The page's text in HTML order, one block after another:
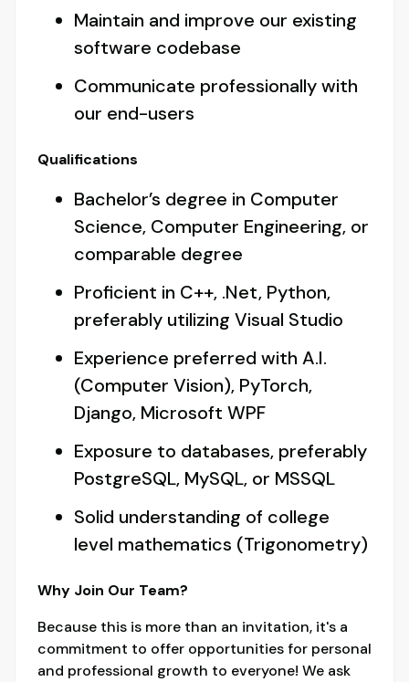
Maintain and improve our existing
software codebase
Communicate professionally with
our end-users
Qualifications
Bachelor’s degree in Computer
Science, Computer Engineering, or
comparable degree
Proficient in C++, .Net, Python,
preferably utilizing Visual Studio
Experience preferred with A.I.
(Computer Vision), PyTorch,
Django, Microsoft WPF
Exposure to databases, preferably
PostgreSQL, MySQL, or MSSQL
Solid understanding of college
level mathematics (Trigonometry)
Why Join Our Team?
Because this is more than an invitation, it's a
commitment to offer opportunities for personal
and professional growth to everyone! We ask